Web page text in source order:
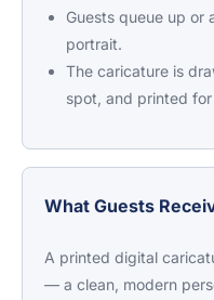
Guests queue up or
portrait.
The caricature is
spot, and printed
What Guests
A printed digital
— a clean, modern